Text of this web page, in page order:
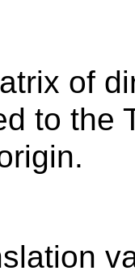
of
to the